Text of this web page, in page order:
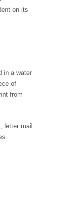
on its
in a water
of
from
letter mail